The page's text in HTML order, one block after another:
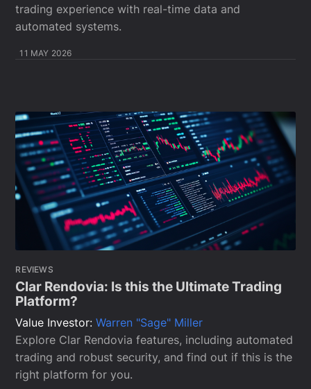
trading experience with real-time data and
automated systems.
11 MAY 2026
REVIEWS
Clar Rendovia: Is this the Ultimate Trading
Platform?
Value Investor:Warren "Sage" Miller
Explore Clar Rendovia features, including automated
trading and robust security, and find out if this is the
right platform for you.